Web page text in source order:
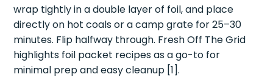
wrap tightly in a double layer of foil, and place
directly on hot coals or a camp grate for 25–30
minutes. Flip halfway through. Fresh Off The Grid
highlights foil packet recipes as a go-to for
minimal prep and easy cleanup [1].